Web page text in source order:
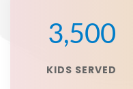
3,500
KIDS SERVED